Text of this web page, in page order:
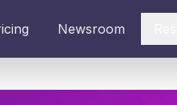
Newsroom